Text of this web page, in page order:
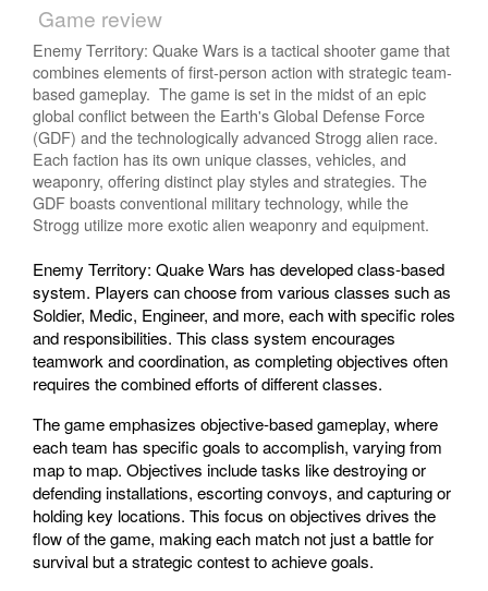
Game review
Enemy Territory: Quake Wars is a tactical shooter game that
combines elements of first-person action with strategic team-
based gameplay. The game is set in the midst of an epic
global conflict between the Earth's Global Defense Force
(GDF) and the technologically advanced Strogg alien race.
Each faction has its own unique classes, vehicles, and
weaponry, offering distinct play styles and strategies. The
GDF boasts conventional military technology, while the
Strogg utilize more exotic alien weaponry and equipment.
Enemy Territory: Quake Wars has developed class-based
system. Players can choose from various classes such as
Soldier, Medic, Engineer, and more, each with specific roles
and responsibilities. This class system encourages
teamwork and coordination, as completing objectives often
requires the combined efforts of different classes.
The game emphasizes objective-based gameplay, where
each team has specific goals to accomplish, varying from
map to map. Objectives include tasks like destroying or
defending installations, escorting convoys, and capturing or
holding key locations. This focus on objectives drives the
flow of the game, making each match not just a battle for
survival but a strategic contest to achieve goals.